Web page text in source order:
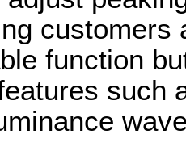
customers
function
such